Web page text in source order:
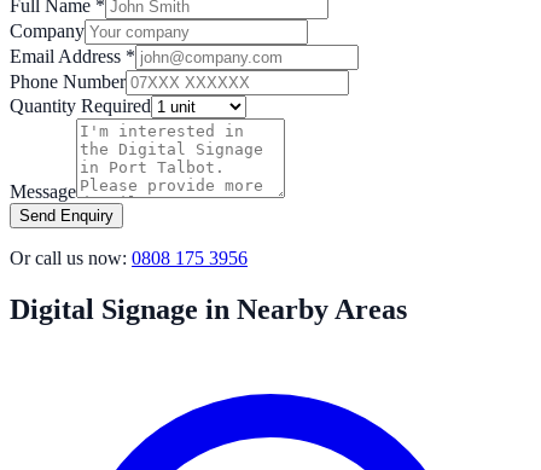
Full Name *
Company
Email Address *
Phone Number
Quantity Required
Message
Send Enquiry
Or call us now: 0808 175 3956
Digital Signage in Nearby Areas